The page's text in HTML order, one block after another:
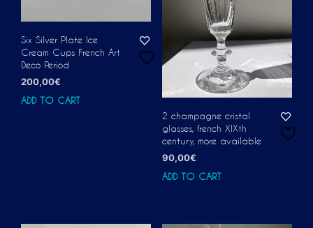
Six Silver Plate Ice
Cream Cups French Art
Deco Period
200,00€
ADD TO CART
2 champagne cristal
glasses, french XIXth
century, more available
90,00€
ADD TO CART